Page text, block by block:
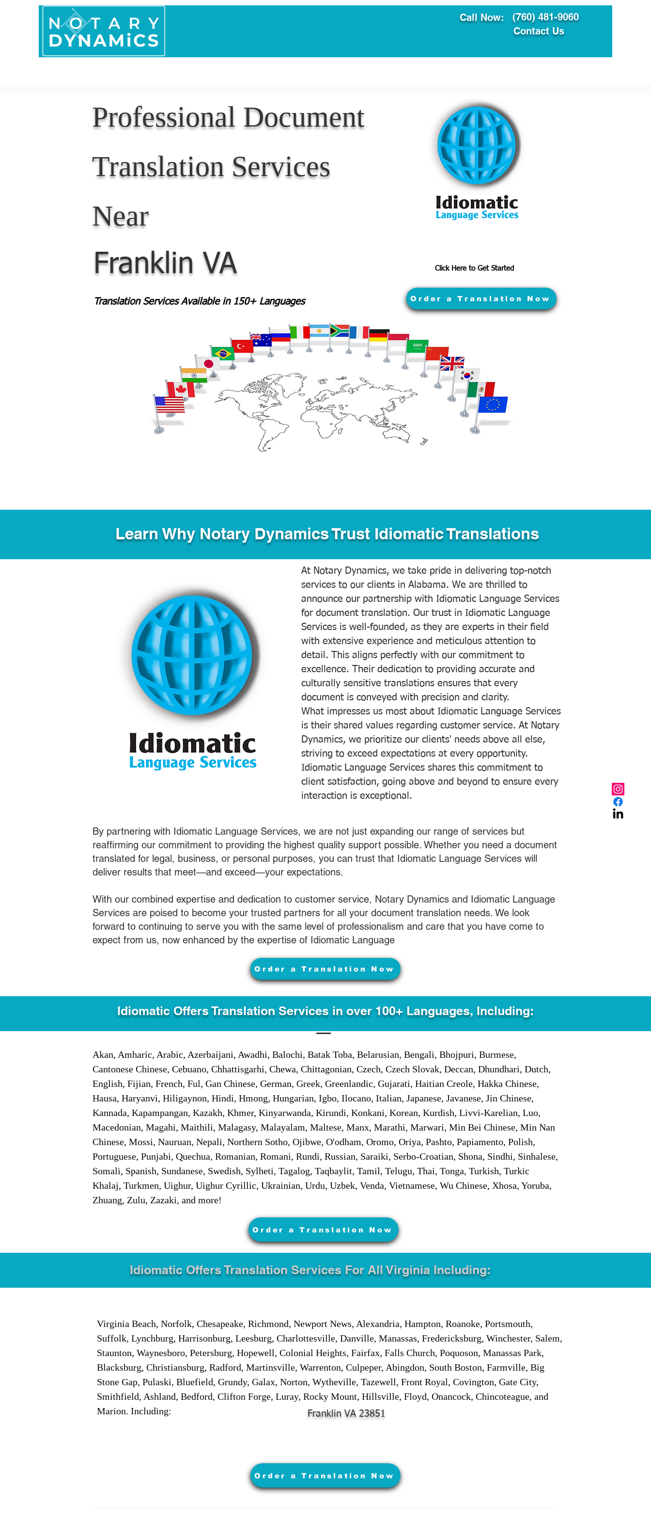
Call Now:
(760) 481-9060
Contact Us
Professional Document
Translation Services
Near
Franklin VA Click Here to Get Started
Translation Services Available in 150+ Languages Order a Translation Now
Learn Why Notary Dynamics Trust Idiomatic Translations
At Notary Dynamics, we take pride in delivering top-notch
services to our clients in Alabama. We are thrilled to
announce our partnership with Idiomatic Language Services
for document translation. Our trust in Idiomatic Language
Services is well-founded, as they are experts in their field
with extensive experience and meticulous attention to
detail. This aligns perfectly with our commitment to
excellence. Their dedication to providing accurate and
culturally sensitive translations ensures that every
document is conveyed with precision and clarity.
What impresses us most about Idiomatic Language Services
is their shared values regarding customer service. At Notary
Dynamics, we prioritize our clients' needs above all else,
striving to exceed expectations at every opportunity.
Idiomatic Language Services shares this commitment to
client satisfaction, going above and beyond to ensure every
interaction is exceptional.
By partnering with Idiomatic Language Services, we are not just expanding our range of services but
reaffirming our commitment to providing the highest quality support possible. Whether you need a document
translated for legal, business, or personal purposes, you can trust that Idiomatic Language Services will
deliver results that meet—and exceed—your expectations.
With our combined expertise and dedication to customer service, Notary Dynamics and Idiomatic Language
Services are poised to become your trusted partners for all your document translation needs. We look
forward to continuing to serve you with the same level of professionalism and care that you have come to
expect from us, now enhanced by the expertise of Idiomatic Language
Order a Translation Now
Idiomatic Offers Translation Services in over 100+ Languages, Including:
Akan, Amharic, Arabic, Azerbaijani, Awadhi, Balochi, Batak Toba, Belarusian, Bengali, Bhojpuri, Burmese,
Cantonese Chinese, Cebuano, Chhattisgarhi, Chewa, Chittagonian, Czech, Czech Slovak, Deccan, Dhundhari, Dutch,
English, Fijian, French, Ful, Gan Chinese, German, Greek, Greenlandic, Gujarati, Haitian Creole, Hakka Chinese,
Hausa, Haryanvi, Hiligaynon, Hindi, Hmong, Hungarian, Igbo, Ilocano, Italian, Japanese, Javanese, Jin Chinese,
Kannada, Kapampangan, Kazakh, Khmer, Kinyarwanda, Kirundi, Konkani, Korean, Kurdish, Livvi-Karelian, Luo,
Macedonian, Magahi, Maithili, Malagasy, Malayalam, Maltese, Manx, Marathi, Marwari, Min Bei Chinese, Min Nan
Chinese, Mossi, Nauruan, Nepali, Northern Sotho, Ojibwe, O'odham, Oromo, Oriya, Pashto, Papiamento, Polish,
Portuguese, Punjabi, Quechua, Romanian, Romani, Rundi, Russian, Saraiki, Serbo-Croatian, Shona, Sindhi, Sinhalese,
Somali, Spanish, Sundanese, Swedish, Sylheti, Tagalog, Taqbaylit, Tamil, Telugu, Thai, Tonga, Turkish, Turkic
Khalaj, Turkmen, Uighur, Uighur Cyrillic, Ukrainian, Urdu, Uzbek, Venda, Vietnamese, Wu Chinese, Xhosa, Yoruba,
Zhuang, Zulu, Zazaki, and more!
Order a Translation Now
Idiomatic Offers Translation Services For All Virginia Including:
Virginia Beach, Norfolk, Chesapeake, Richmond, Newport News, Alexandria, Hampton, Roanoke, Portsmouth,
Suffolk, Lynchburg, Harrisonburg, Leesburg, Charlottesville, Danville, Manassas, Fredericksburg, Winchester, Salem,
Staunton, Waynesboro, Petersburg, Hopewell, Colonial Heights, Fairfax, Falls Church, Poquoson, Manassas Park,
Blacksburg, Christiansburg, Radford, Martinsville, Warrenton, Culpeper, Abingdon, South Boston, Farmville, Big
Stone Gap, Pulaski, Bluefield, Grundy, Galax, Norton, Wytheville, Tazewell, Front Royal, Covington, Gate City,
Smithfield, Ashland, Bedford, Clifton Forge, Luray, Rocky Mount, Hillsville, Floyd, Onancock, Chincoteague, and
Marion. Including:
Franklin VA 23851
Order a Translation Now